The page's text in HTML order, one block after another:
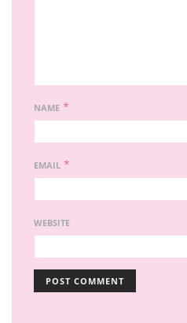
NAME *
EMAIL *
WEBSITE